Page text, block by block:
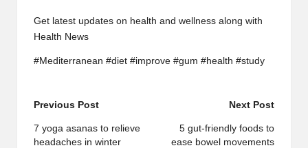
Get latest updates on health and wellness along with
Health News
#Mediterranean #diet #improve #gum #health #study
Post
navigation
Previous Post
7 yoga asanas to relieve
headaches in winter
Next Post
5 gut-friendly foods to
ease bowel movements